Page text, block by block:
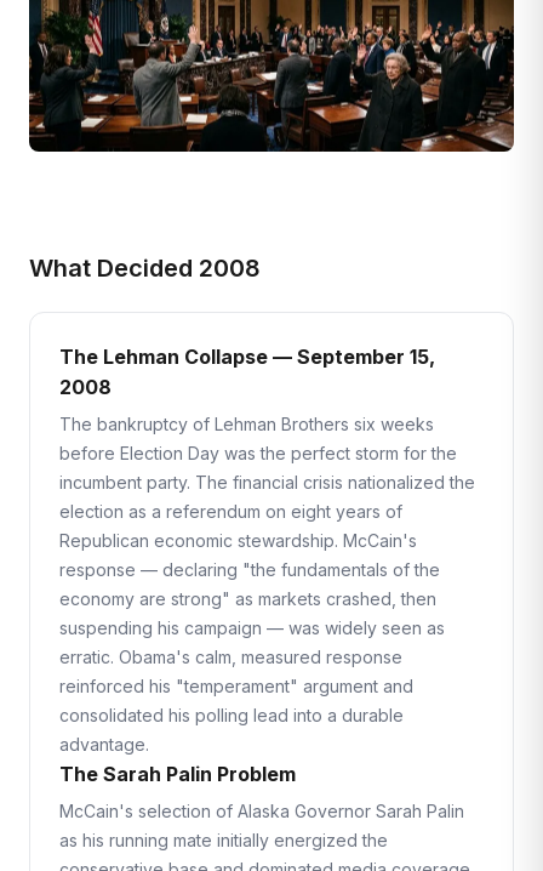
What Decided 2008
The Lehman Collapse — September 15,
2008
The bankruptcy of Lehman Brothers six weeks
before Election Day was the perfect storm for the
incumbent party. The financial crisis nationalized the
election as a referendum on eight years of
Republican economic stewardship. McCain's
response — declaring "the fundamentals of the
economy are strong" as markets crashed, then
suspending his campaign — was widely seen as
erratic. Obama's calm, measured response
reinforced his "temperament" argument and
consolidated his polling lead into a durable
advantage.
The Sarah Palin Problem
McCain's selection of Alaska Governor Sarah Palin
as his running mate initially energized the